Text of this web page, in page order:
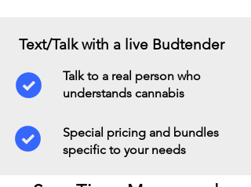
Text/Talk with a live Budtender
Talk to a real person who
understands cannabis
Special pricing and bundles
specific to your needs